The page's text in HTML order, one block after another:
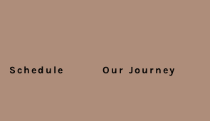
Schedule Our Journey